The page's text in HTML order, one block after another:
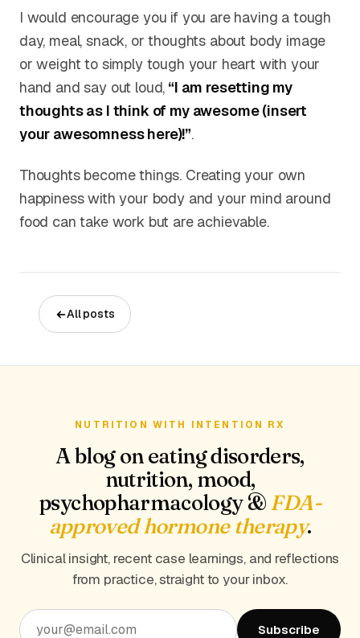
I would encourage you if you are having a tough
day, meal, snack, or thoughts about body image
or weight to simply tough your heart with your
hand and say out loud, “I am resetting my
thoughts as I think of my awesome (insert
your awesomness here)!”.
Thoughts become things. Creating your own
happiness with your body and your mind around
food can take work but are achievable.
All posts
NUTRITION WITH INTENTION RX
A blog on eating disorders,
nutrition, mood,
psychopharmacology &FDA-
approved hormone therapy.
Clinical insight, recent case learnings, and reflections
from practice, straight to your inbox.
Subscribe